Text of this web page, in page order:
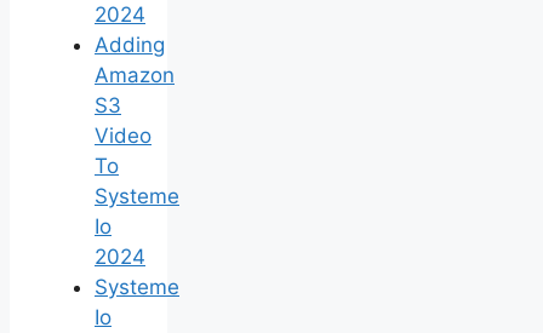
2024
Adding
Amazon
S3
Video
To
Systeme
Io
2024
Systeme
Io